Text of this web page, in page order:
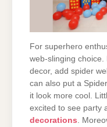
For superhero
web-slinging
decor, add spider
can also put a
it look more cool.
excited to see party
decorations .